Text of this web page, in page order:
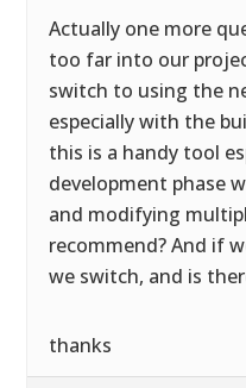
Actually one more
too far into our
switch to using the
especially with the
this is a handy tool
development phase
and modifying
recommend? And if
we switch, and is
thanks